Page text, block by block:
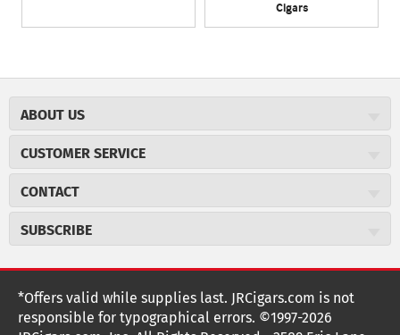
Cigars
ABOUT US
Careers
Cigar Magazine
Military Discount
JR Insider Loyalty Program
NEW Privacy Policy
CUSTOMER SERVICE
Price Match Program
Express Order
Shipping Information
Accessibility Statement
CONTACT
2589 Eric Lane
customerservice@jrcigars.com
More contact information
SUBSCRIBE
Sign up for the JRCigars.com emails and get updates about
weekly specials, promotions, events, & more!
*Offers valid while supplies last. JRCigars.com is not
responsible for typographical errors. ©1997-2026